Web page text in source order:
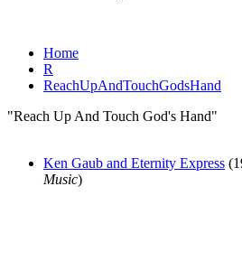
Home
R
ReachUpAndTouchGodsHand
"Reach Up And Touch God's Hand"
Ken Gaub and Eternity Express
Music)